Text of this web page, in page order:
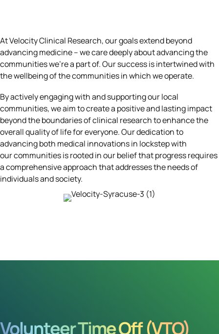
At Velocity Clinical Research, our goals extend beyond
advancing medicine – we care deeply about advancing the
communities we're a part of. Our success is intertwined with
the wellbeing of the communities in which we operate.
By actively engaging with and supporting our local
communities, we aim to create a positive and lasting impact
beyond the boundaries of clinical research to enhance the
overall quality of life for everyone. Our dedication to
advancing both medical innovations in lockstep with
our communities is rooted in our belief that progress requires
a comprehensive approach that addresses the needs of
individuals and society.
Volunteer Time Off (VTO)